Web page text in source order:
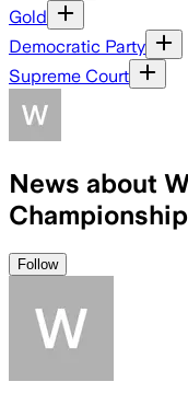
Gold
Democratic Party
Supreme Court
News about
Championship
Follow